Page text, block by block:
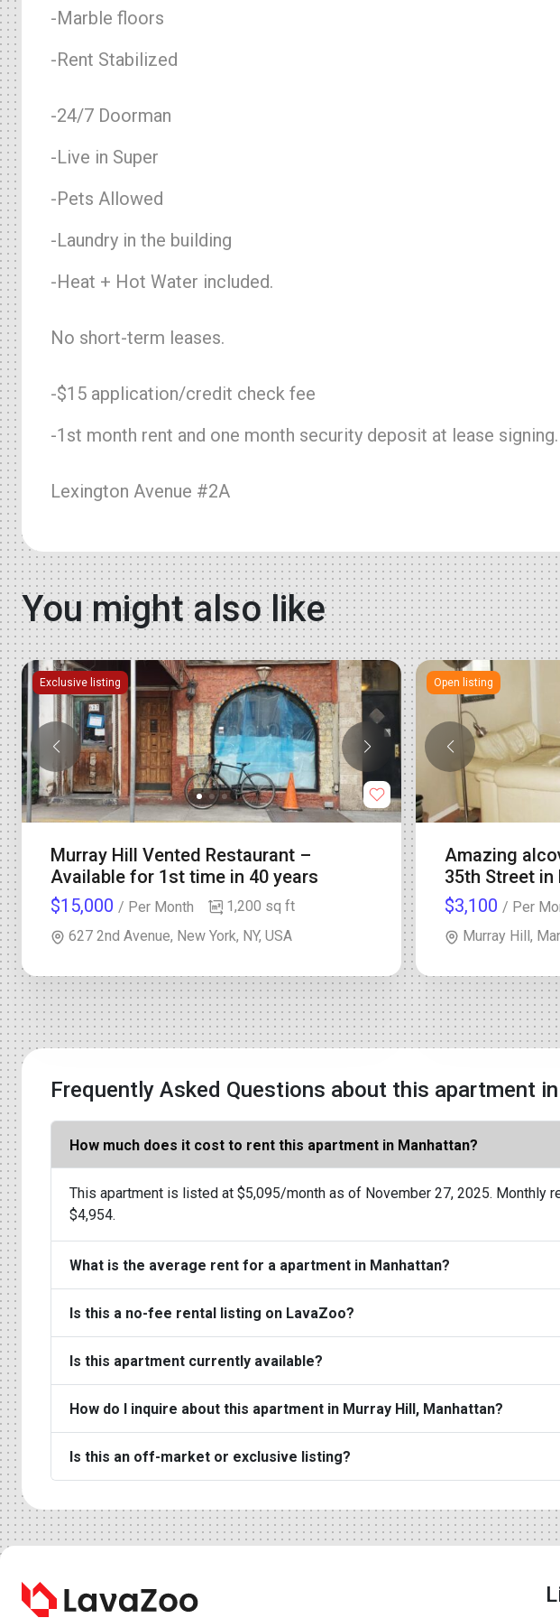
-Marble floors
-Rent Stabilized
-24/7 Doorman
-Live in Super
-Pets Allowed
-Laundry in the building
-Heat + Hot Water included.
No short-term leases.
-$15 application/credit check fee
-1st month rent and one month security deposit at lease signing.
Lexington Avenue #2A
You might also like
Exclusive listing
Murray Hill Vented Restaurant –
Available for 1st time in 40 years
$15,000 / Per Month
1,200 sq ft
627 2nd Avenue, New York, NY, USA
Open listing
Amazing
35th Street in
$3,100/ Per
Murray Hill,
Frequently Asked Questions about this apartment
How much does it cost to rent this apartment in Manhattan?
This apartment is listed at $5,095/month as of November 27, 2025. Monthly
$4,954.
What is the average rent for a apartment in Manhattan?
Is this a no-fee rental listing on LavaZoo?
Is this apartment currently available?
How do I inquire about this apartment in Murray Hill, Manhattan?
Is this an off-market or exclusive listing?